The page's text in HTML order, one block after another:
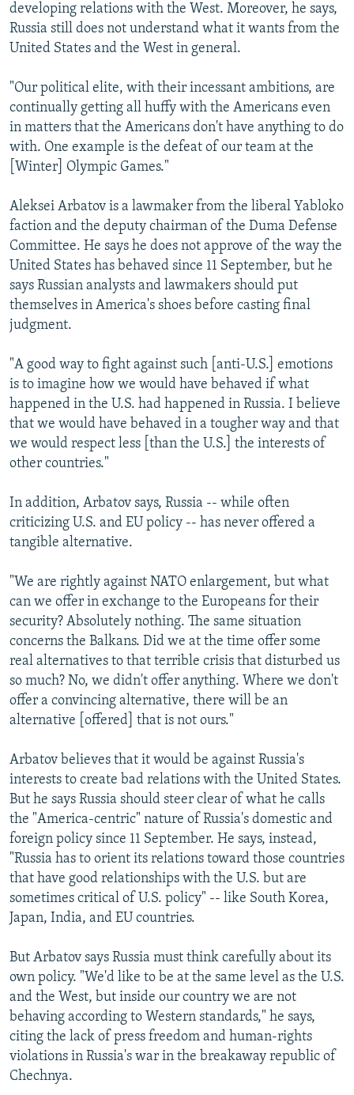
developing relations with the West. Moreover, he says,
Russia still does not understand what it wants from the
United States and the West in general.
"Our political elite, with their incessant ambitions, are
continually getting all huffy with the Americans even
in matters that the Americans don't have anything to do
with. One example is the defeat of our team at the
[Winter] Olympic Games."
Aleksei Arbatov is a lawmaker from the liberal Yabloko
faction and the deputy chairman of the Duma Defense
Committee. He says he does not approve of the way the
United States has behaved since 11 September, but he
says Russian analysts and lawmakers should put
themselves in America's shoes before casting final
judgment.
"A good way to fight against such [anti-U.S.] emotions
is to imagine how we would have behaved if what
happened in the U.S. had happened in Russia. I believe
that we would have behaved in a tougher way and that
we would respect less [than the U.S.] the interests of
other countries."
In addition, Arbatov says, Russia -- while often
criticizing U.S. and EU policy -- has never offered a
tangible alternative.
"We are rightly against NATO enlargement, but what
can we offer in exchange to the Europeans for their
security? Absolutely nothing. The same situation
concerns the Balkans. Did we at the time offer some
real alternatives to that terrible crisis that disturbed us
so much? No, we didn't offer anything. Where we don't
offer a convincing alternative, there will be an
alternative [offered] that is not ours."
Arbatov believes that it would be against Russia's
interests to create bad relations with the United States.
But he says Russia should steer clear of what he calls
the "America-centric" nature of Russia's domestic and
foreign policy since 11 September. He says, instead,
"Russia has to orient its relations toward those countries
that have good relationships with the U.S. but are
sometimes critical of U.S. policy" -- like South Korea,
Japan, India, and EU countries.
But Arbatov says Russia must think carefully about its
own policy. "We'd like to be at the same level as the U.S.
and the West, but inside our country we are not
behaving according to Western standards," he says,
citing the lack of press freedom and human-rights
violations in Russia's war in the breakaway republic of
Chechnya.